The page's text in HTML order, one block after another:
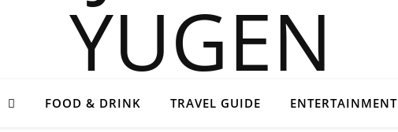
FOOD & DRINK TRAVEL GUIDE ENTERTAINMENT